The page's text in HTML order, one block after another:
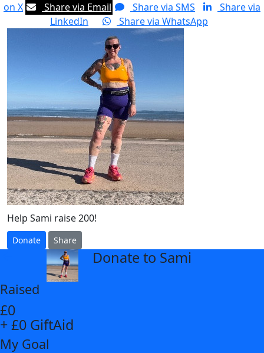
on X
Share via Email Share via SMS
Share via
LinkedIn
Share via WhatsApp
Help Sami raise 200!
Donate Share
Donate to Sami
Raised
£0
+ £0 GiftAid
My Goal